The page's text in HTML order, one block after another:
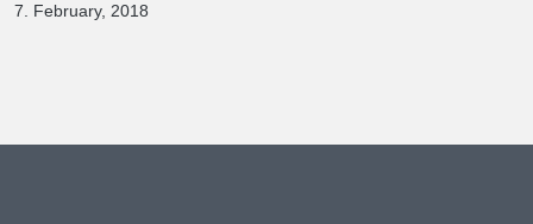
7. February, 2018